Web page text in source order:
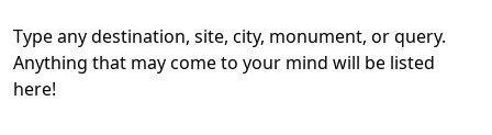
Type any destination, site, city, monument, or query.
Anything that may come to your mind will be listed
here!